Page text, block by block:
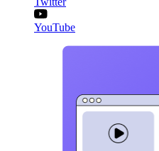
YouTube